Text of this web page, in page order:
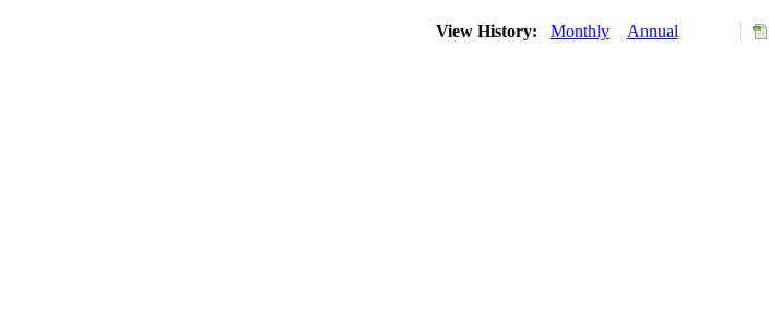
View History: Monthly Annual